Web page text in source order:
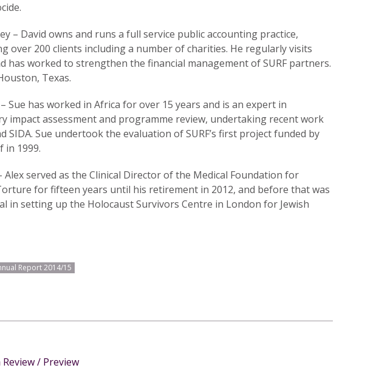
– David owns and runs a full service public accounting practice,
over 200 clients including a number of charities. He regularly visits
has worked to strengthen the financial management of SURF partners.
Texas.
Sue has worked in Africa for over 15 years and is an expert in
impact assessment and programme review, undertaking recent work
SIDA. Sue undertook the evaluation of SURF’s first project funded by
in 1999.
Alex served as the Clinical Director of the Medical Foundation for
for fifteen years until his retirement in 2012, and before that was
in setting up the Holocaust Survivors Centre in London for Jewish
Report 2014/15
/ Preview